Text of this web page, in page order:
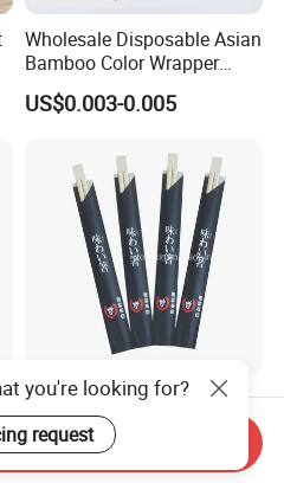
Wholesale Disposable Asian
Bamboo Color Wrapper
Chopstick with
US$0.003-0.005
Wholesale Disposable
Chopsticks Hashi Bamboo
Chopsticks with Paper
Sleeve
US$0.003-0.0075
you're looking for?
request
Inquiry